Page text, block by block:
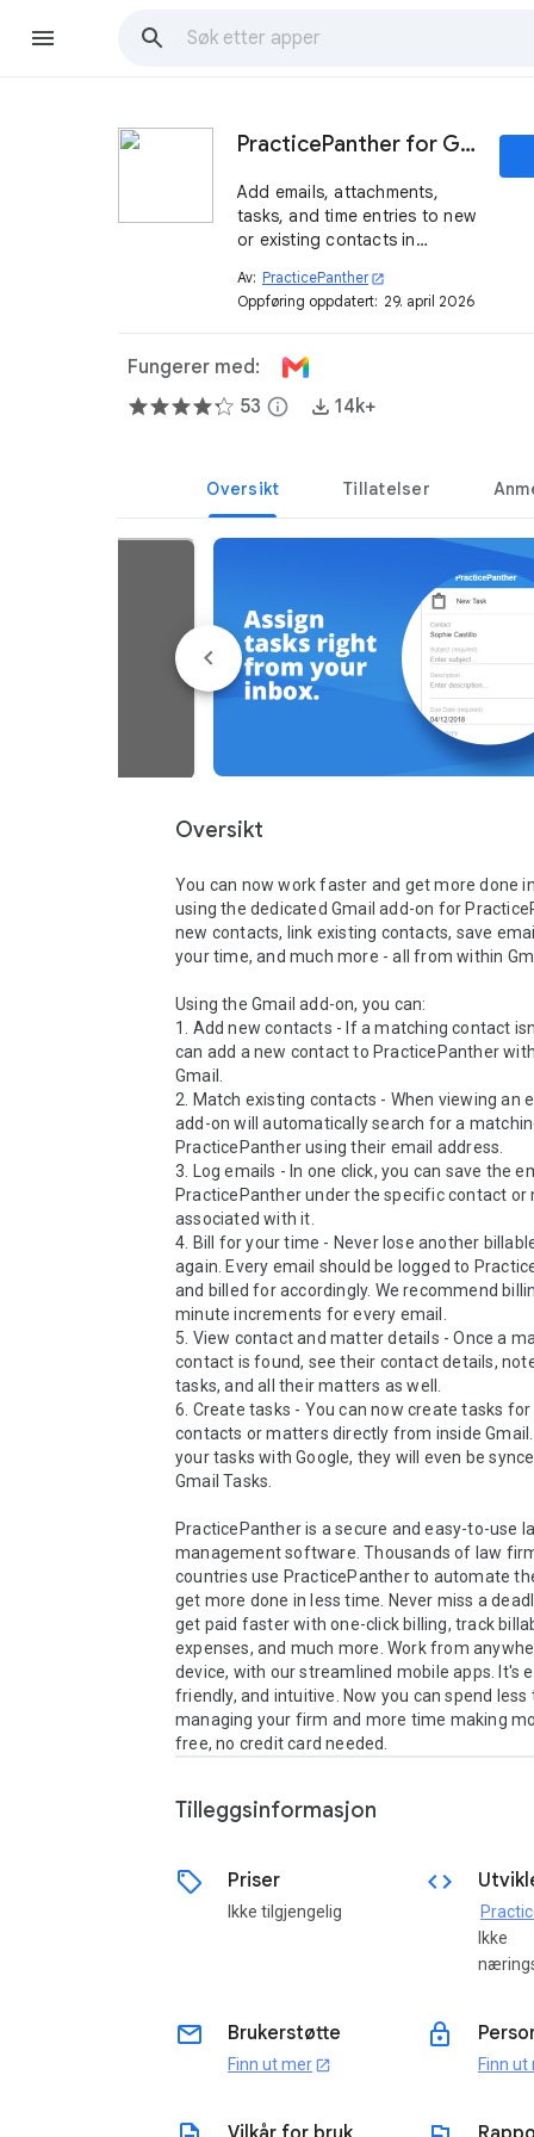
PracticePanther for Gmail
Add emails, attachments,
tasks, and time entries to new
or existing contacts in
leaving Gmail.
Av: PracticePanther open_in_new
Oppføring oppdatert: 29. april 2026
Fungerer med:
53 info 14k+
Oversikt Tillatelser
Oversikt
You can now work faster and get more done
using the dedicated Gmail add-on for
new contacts, link existing contacts, save
your time, and much more - all from within
Using the Gmail add-on, you can:
1. Add new contacts - If a matching contact
can add a new contact to PracticePanther
Gmail.
2. Match existing contacts - When viewing an
add-on will automatically search for a
PracticePanther using their email address.
3. Log emails - In one click, you can save the
PracticePanther under the specific contact or
associated with it.
4. Bill for your time - Never lose another
again. Every email should be logged to
and billed for accordingly. We recommend
minute increments for every email.
5. View contact and matter details - Once a
contact is found, see their contact details,
tasks, and all their matters as well.
6. Create tasks - You can now create tasks for
contacts or matters directly from inside
your tasks with Google, they will even be
Gmail Tasks.
PracticePanther is a secure and easy-to-use
management software. Thousands of law
countries use PracticePanther to automate
get more done in less time. Never miss a
get paid faster with one-click billing, track
expenses, and much more. Work from
device, with our streamlined mobile apps. It's
friendly, and intuitive. Now you can spend less
managing your firm and more time making
free, no credit card needed.
Tilleggsinformasjon
sell Priser
Ikke tilgjengelig
code
Ikke
email Brukerstøtte
Finn ut mer open_in_new
lock
Finn ut